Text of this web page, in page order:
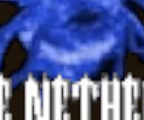
sampler with “Das